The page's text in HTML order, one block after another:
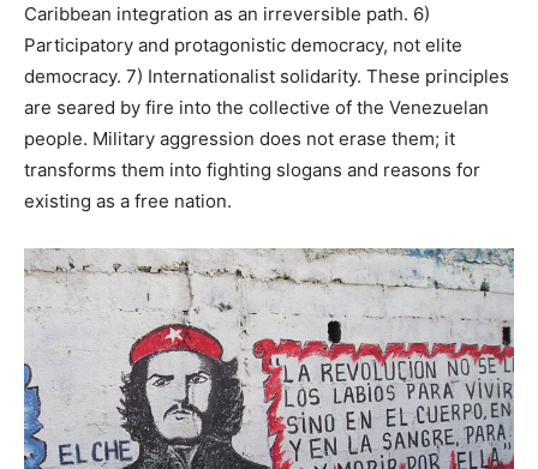
Caribbean integration as an irreversible path. 6)
Participatory and protagonistic democracy, not elite
democracy. 7) Internationalist solidarity. These principles
are seared by fire into the collective of the Venezuelan
people. Military aggression does not erase them; it
transforms them into fighting slogans and reasons for
existing as a free nation.